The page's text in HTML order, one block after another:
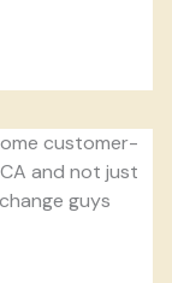
customer-
and not just
guys